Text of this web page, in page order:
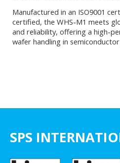
Manufactured in an ISO9001
certified, the WHS-M1 meets
and reliability, offering a high-
wafer handling in
SPS